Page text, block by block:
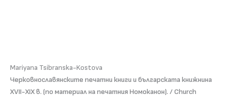
Mariyana Tsibranska-Kostova
Черковнославянските печатни книги и българската книжнина
ХVІІ-ХІХ в. (по материал на печатния Номоканон). / Church